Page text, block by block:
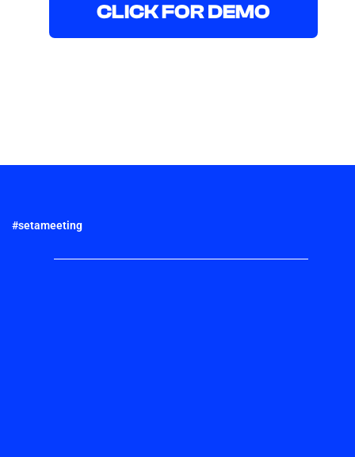
CLICK FOR DEMO
#setameeting